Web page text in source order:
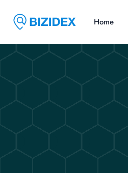
Home